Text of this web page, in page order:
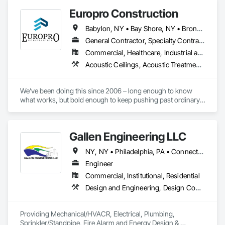
Europro Construction
Babylon, NY • Bay Shore, NY • Bronx, NY • Brooklyn, NY • Farmingdale, NY • Garden City, NY • Glen Cove, NY • Hauppauge, NY • Hempstead, NY • Hicksville, NY • Huntington, NY • Manhattan, NY • Massapequa, NY • North Babylon, NY • Port Jefferson, NY • Port Washington, NY • Queens, NY • Smithtown, NY • West Babylon, NY • Westbury, NY • Yaphank, NY
General Contractor, Specialty Contractor
Commercial, Healthcare, Industrial and Energy, Institutional, Residential
Acoustic Ceilings, Acoustic Treatment, Architectural Design and Engineering, Architectural Wood Casework, Ceilings, Ceramic Tiling, Design and Engineering, Design Coordination Services, Finish Carpentry, Glass and Glazing, Gypsum Board, Interior Design, Interior Wall Paneling, Painting, Rough Carpentry, Stone Tiling, Tile, Wall Coverings, Wall Finishes
We’ve been doing this since 2006 – long enough to know
what works, but bold enough to keep pushing past ordinary.
that actually feel like the future.
Our promise is simple: BUILD BETTER.
Gallen Engineering LLC
NY, NY • Philadelphia, PA • Connecticut • Florida • New Jersey • New York • Pennsylvania • Texas
Engineer
Commercial, Institutional, Residential
Design and Engineering, Design Coordination Services, Electrical Design and Engineering, Fire Protection Engineering, Mechanical Design and Engineering
Providing Mechanical/HVACR, Electrical, Plumbing,
Sprinkler/Standpipe, Fire Alarm and Energy Design &